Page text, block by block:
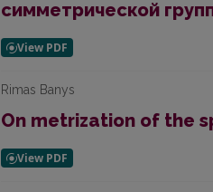
симметрической
Rimas Banys
On metrization of the